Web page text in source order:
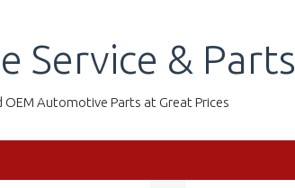
Service & Parts
Automotive Parts at Great Prices